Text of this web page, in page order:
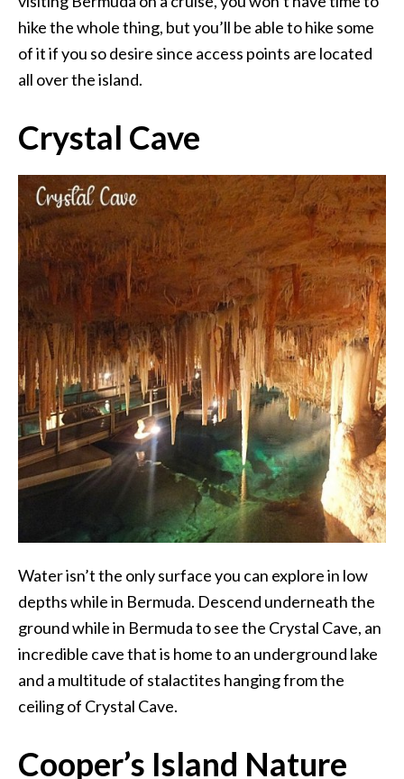
hike the whole thing, but you’ll be able to hike some
of it if you so desire since access points are located
all over the island.
Crystal Cave
Water isn’t the only surface you can explore in low
depths while in Bermuda. Descend underneath the
ground while in Bermuda to see the Crystal Cave, an
incredible cave that is home to an underground lake
and a multitude of stalactites hanging from the
ceiling of Crystal Cave.
Cooper’s Island Nature